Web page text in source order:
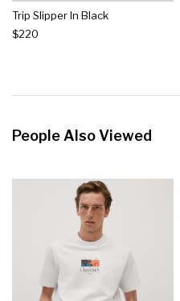
Trip Slipper In Black
$220
People Also Viewed